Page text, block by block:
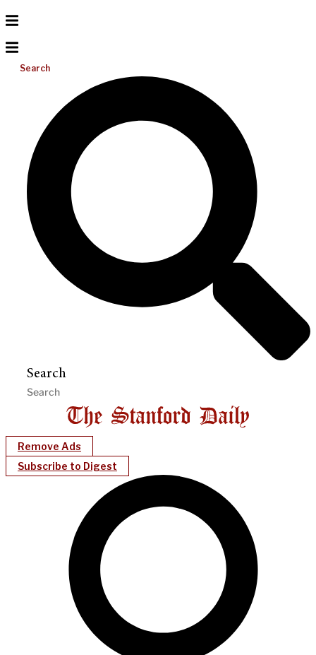
Search
Search
Remove Ads
Subscribe to Digest